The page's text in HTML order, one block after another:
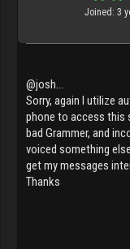
Joined: 3
@josh...
Sorry, again I utilize
phone to access this
bad Grammer, and
voiced something
get my messages
Thanks